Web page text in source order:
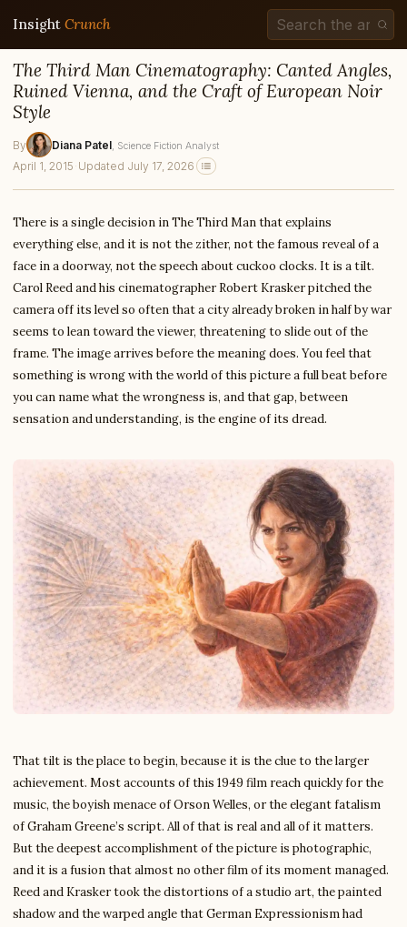
Insight Crunch
The Third Man Cinematography: Canted Angles,
Ruined Vienna, and the Craft of European Noir
Style
By Diana Patel , Science Fiction Analyst
April 1, 2015 · Updated July 17, 2026
There is a single decision in The Third Man that explains
everything else, and it is not the zither, not the famous reveal of a
face in a doorway, not the speech about cuckoo clocks. It is a tilt.
Carol Reed and his cinematographer Robert Krasker pitched the
camera off its level so often that a city already broken in half by war
seems to lean toward the viewer, threatening to slide out of the
frame. The image arrives before the meaning does. You feel that
something is wrong with the world of this picture a full beat before
you can name what the wrongness is, and that gap, between
sensation and understanding, is the engine of its dread.
That tilt is the place to begin, because it is the clue to the larger
achievement. Most accounts of this 1949 film reach quickly for the
music, the boyish menace of Orson Welles, or the elegant fatalism
of Graham Greene’s script. All of that is real and all of it matters.
But the deepest accomplishment of the picture is photographic,
and it is a fusion that almost no other film of its moment managed.
Reed and Krasker took the distortions of a studio art, the painted
shadow and the warped angle that German Expressionism had